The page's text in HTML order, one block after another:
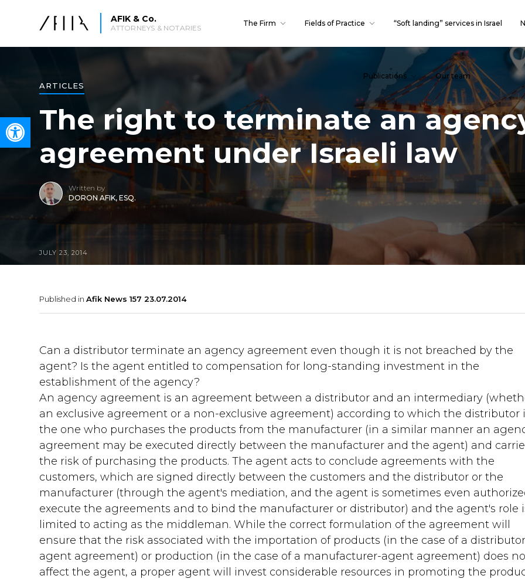
Open toolbar
AFIK & Co.
ATTORNEYS & NOTARIES
The Firm Fields of Practice “Soft landing” services in Israel
Publications Our team
ARTICLES
The right to terminate an
agreement under Israeli law
Written by
DORON AFIK, ESQ.
JULY 23, 2014
Published inAfik News 157 23.07.2014
Can a distributor terminate an agency agreement even though it is not breached by the
agent? Is the agent entitled to compensation for long-standing investment in the
establishment of the agency?
An agency agreement is an agreement between a distributor and an intermediary
an exclusive agreement or a non-exclusive agreement) according to which the distributor
the one who purchases the products from the manufacturer (in a similar manner an
agreement may be executed directly between the manufacturer and the agent) and
the risk of purchasing the products. The agent acts to conclude agreements with the
customers, which are signed directly between the customers and the distributor or the
manufacturer (through the agent's mediation, and the agent is sometimes even
execute the agreements and to bind the manufacturer or distributor) and the agent's role
limited to acting as the middleman. While the correct formulation of the agreement will
ensure that the risk associated with the importation of products (in the case of a
agent agreement) or production (in the case of a manufacturer-agent agreement) does
affect the agent, a proper agent will invest considerable resources in promoting the